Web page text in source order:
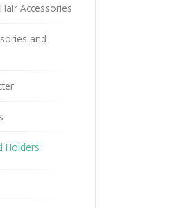
Accessories
and
Holders